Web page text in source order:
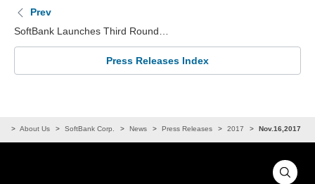
Prev
SoftBank Launches Third Round…
Press Releases Index
About Us SoftBank Corp. News Press Releases 2017 Nov.16,2017